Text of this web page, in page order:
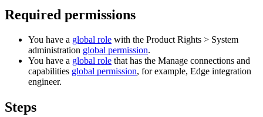
Required permissions
You have a global role with the Product Rights > System
administration global permission.
You have a global role that has the Manage connections and
capabilities global permission, for example, Edge integration
engineer.
Steps